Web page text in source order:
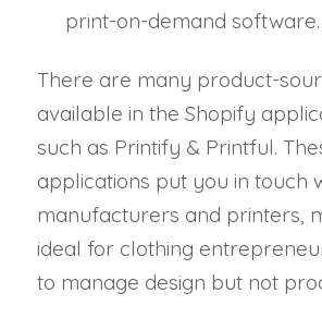
print-on-demand software.
There are many product-
available in the Shopify
such as Printify & Printful.
applications put you in touch
manufacturers and printers,
ideal for clothing
to manage design but not